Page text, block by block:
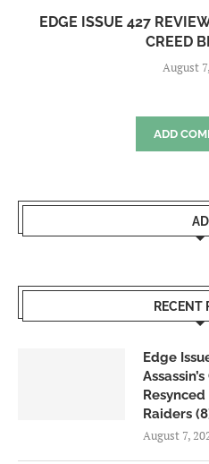
EDGE ISSUE 427
CREED
August
ADD
AD
RECENT
Edge
Raiders
August 7,